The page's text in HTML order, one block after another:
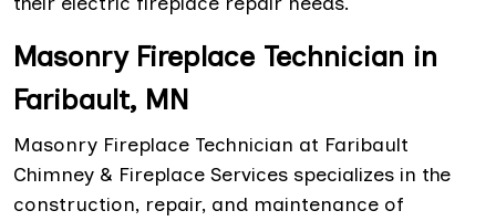
Masonry Fireplace Technician in
Faribault, MN
Masonry Fireplace Technician at Faribault
Chimney & Fireplace Services specializes in the
construction, repair, and maintenance of